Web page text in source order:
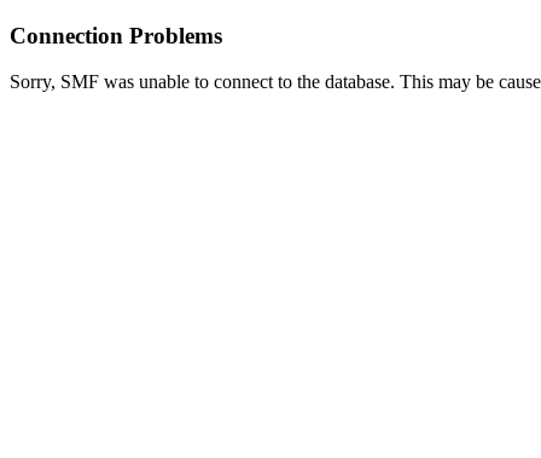
Connection Problems
Sorry, SMF was unable to connect to the database. This may be